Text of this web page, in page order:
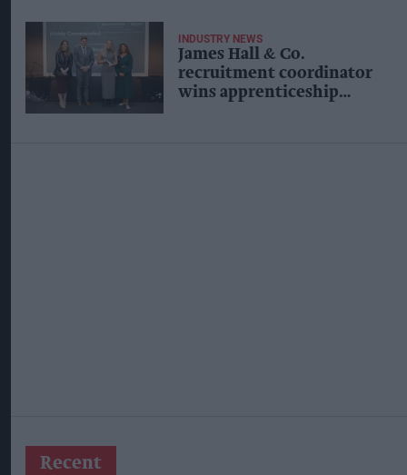
INDUSTRY NEWS
James Hall & Co.
recruitment coordinator
wins apprenticeship
Recent